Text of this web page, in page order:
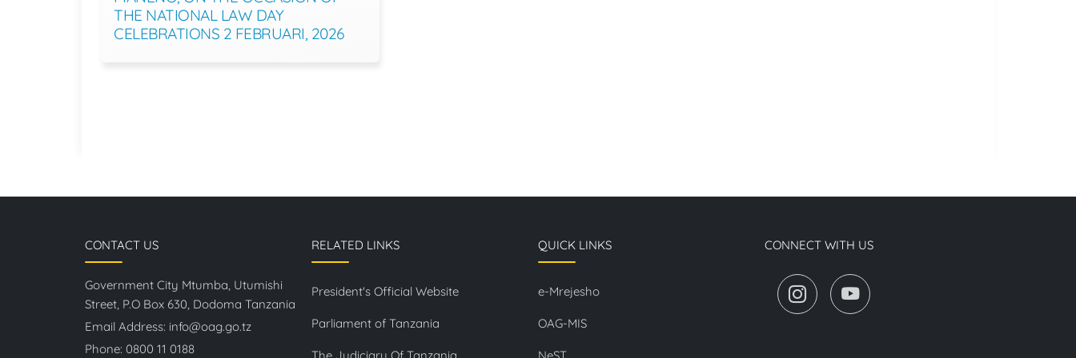
THE NATIONAL LAW DAY
CELEBRATIONS 2 FEBRUARI, 2026
CONTACT US
Government City Mtumba, Utumishi
Street, P.O Box 630, Dodoma Tanzania
Email Address: info@oag.go.tz
Phone: 0800 11 0188
RELATED LINKS
President's Official Website
Parliament of Tanzania
QUICK LINKS
e-Mrejesho
OAG-MIS
CONNECT WITH US